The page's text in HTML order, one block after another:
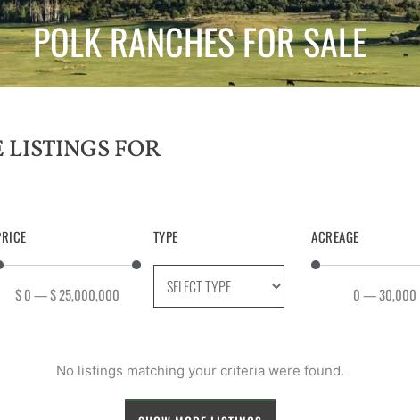
POLK RANCHES FOR SALE
$0 —$25,000,000
TYPE ACREAGE
0—30,000
No listings matching your criteria were found.